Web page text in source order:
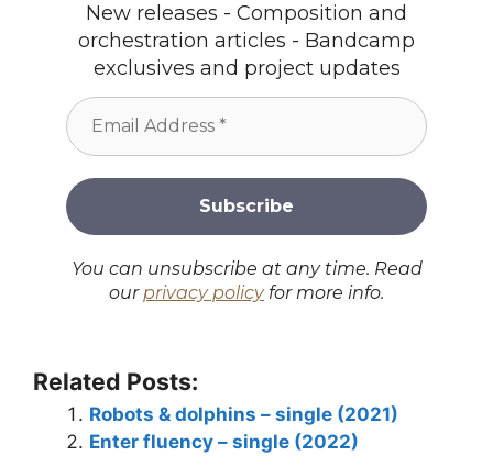
New releases - Composition and
orchestration articles - Bandcamp
exclusives and project updates
You can unsubscribe at any time. Read
ourprivacy policyfor more info.
Related Posts:
Robots & dolphins – single (2021)
Enter fluency – single (2022)